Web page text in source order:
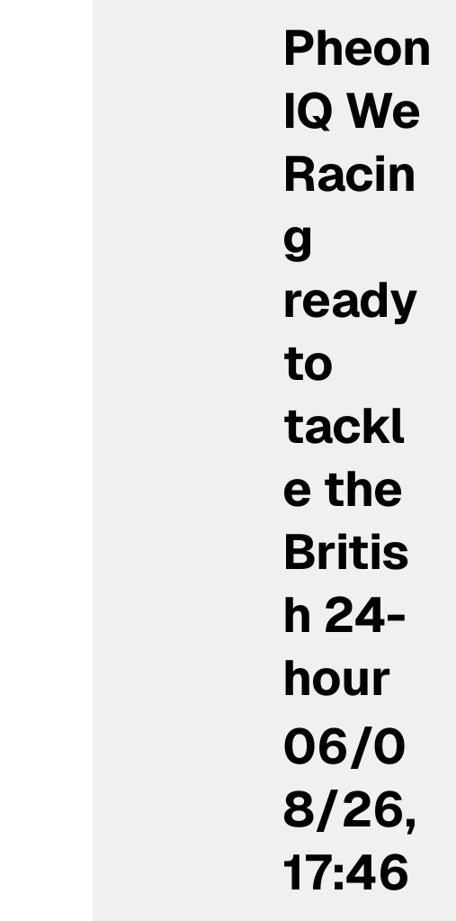
Pheon
IQ We
Racin
g
ready
to
tackl
e the
Britis
h 24-
hour
06/0
8/26,
17:46